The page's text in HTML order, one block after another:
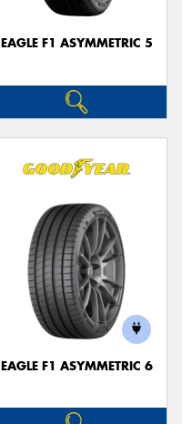
EAGLE F1 ASYMMETRIC 5
EAGLE F1 ASYMMETRIC 6